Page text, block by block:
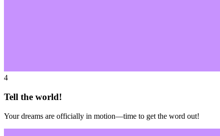
4
Tell the world!
Your dreams are officially in motion—time to get the word out!